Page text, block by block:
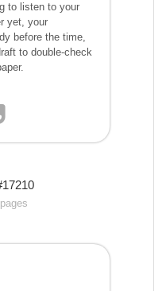
to listen to your
yet, your
before the time,
to double-check